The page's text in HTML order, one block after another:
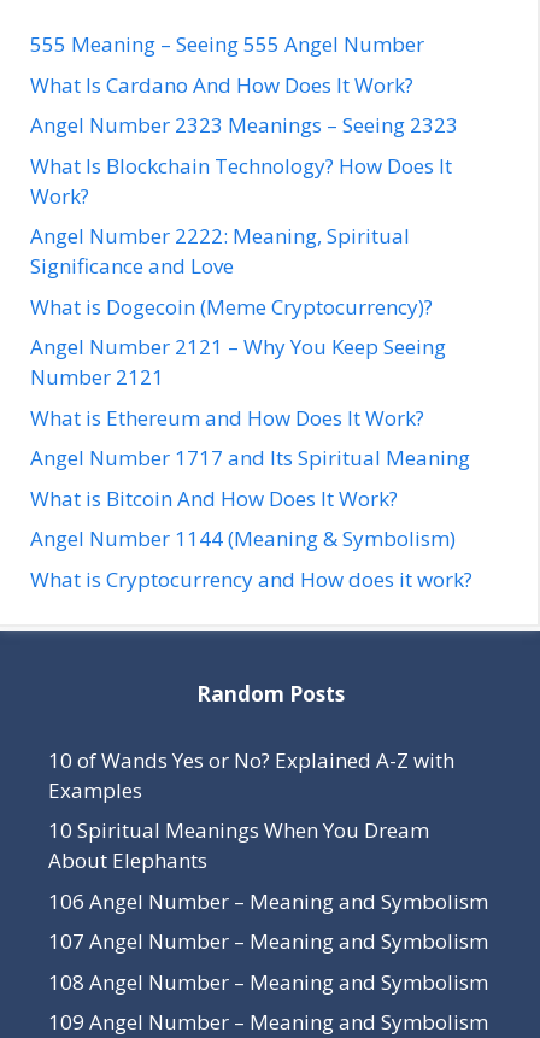
555 Meaning – Seeing 555 Angel Number
What Is Cardano And How Does It Work?
Angel Number 2323 Meanings – Seeing 2323
What Is Blockchain Technology? How Does It
Work?
Angel Number 2222: Meaning, Spiritual
Significance and Love
What is Dogecoin (Meme Cryptocurrency)?
Angel Number 2121 – Why You Keep Seeing
Number 2121
What is Ethereum and How Does It Work?
Angel Number 1717 and Its Spiritual Meaning
What is Bitcoin And How Does It Work?
Angel Number 1144 (Meaning & Symbolism)
What is Cryptocurrency and How does it work?
Random Posts
10 of Wands Yes or No? Explained A-Z with
Examples
10 Spiritual Meanings When You Dream
About Elephants
106 Angel Number – Meaning and Symbolism
107 Angel Number – Meaning and Symbolism
108 Angel Number – Meaning and Symbolism
109 Angel Number – Meaning and Symbolism